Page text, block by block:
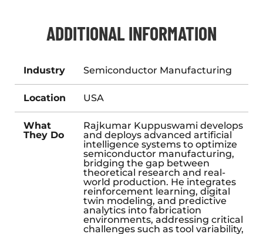
ADDITIONAL INFORMATION
Industry Semiconductor Manufacturing
Location USA
What
They Do
Rajkumar Kuppuswami develops
and deploys advanced artificial
intelligence systems to optimize
semiconductor manufacturing,
bridging the gap between
theoretical research and real-
world production. He integrates
reinforcement learning, digital
twin modeling, and predictive
analytics into fabrication
environments, addressing critical
challenges such as tool variability,